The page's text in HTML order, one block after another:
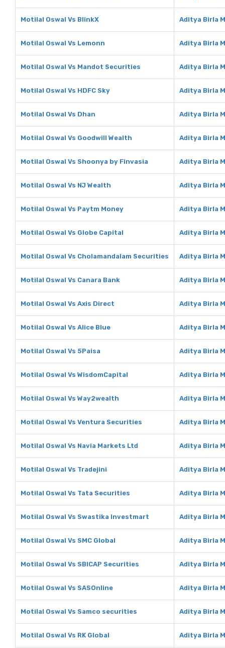
Motilal Oswal Vs BlinkX Aditya Birla
Motilal Oswal Vs Lemonn Aditya Birla
Motilal Oswal Vs Mandot Securities Aditya Birla
Motilal Oswal Vs HDFC Sky Aditya Birla
Motilal Oswal Vs Dhan Aditya Birla
Motilal Oswal Vs Goodwill Wealth Aditya Birla
Motilal Oswal Vs Shoonya by Finvasia Aditya Birla
Motilal Oswal Vs NJ Wealth Aditya Birla
Motilal Oswal Vs Paytm Money Aditya Birla
Motilal Oswal Vs Globe Capital Aditya Birla
Motilal Oswal Vs Cholamandalam Securities Aditya Birla
Motilal Oswal Vs Canara Bank Aditya Birla
Motilal Oswal Vs Axis Direct Aditya Birla
Motilal Oswal Vs Alice Blue Aditya Birla
Motilal Oswal Vs 5Paisa Aditya Birla
Motilal Oswal Vs WisdomCapital Aditya Birla
Motilal Oswal Vs Way2wealth Aditya Birla
Motilal Oswal Vs Ventura Securities Aditya Birla
Motilal Oswal Vs Navia Markets Ltd Aditya Birla
Motilal Oswal Vs Tradejini Aditya Birla
Motilal Oswal Vs Tata Securities Aditya Birla
Motilal Oswal Vs Swastika Investmart Aditya Birla
Motilal Oswal Vs SMC Global Aditya Birla
Motilal Oswal Vs SBICAP Securities Aditya Birla
Motilal Oswal Vs SASOnline Aditya Birla
Motilal Oswal Vs Samco securities Aditya Birla
Motilal Oswal Vs RK Global Aditya Birla